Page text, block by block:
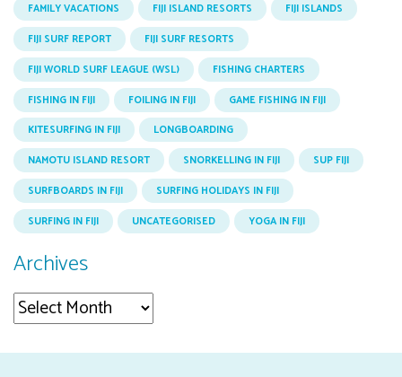
FAMILY VACATIONS
FIJI ISLAND RESORTS
FIJI ISLANDS
FIJI SURF REPORT
FIJI SURF RESORTS
FIJI WORLD SURF LEAGUE (WSL)
FISHING CHARTERS
FISHING IN FIJI
FOILING IN FIJI
GAME FISHING IN FIJI
KITESURFING IN FIJI
LONGBOARDING
NAMOTU ISLAND RESORT
SNORKELLING IN FIJI
SUP FIJI
SURFBOARDS IN FIJI
SURFING HOLIDAYS IN FIJI
SURFING IN FIJI
UNCATEGORISED YOGA IN FIJI
Archives
Archives